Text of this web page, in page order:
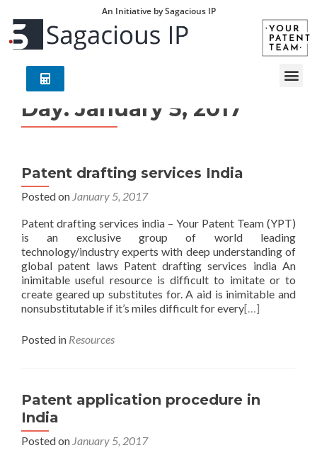
An Initiative by Sagacious IP
Day:January 5, 2017
Patent drafting services India
Posted on January 5, 2017
Patent drafting services india – Your Patent Team (YPT)
is an exclusive group of world leading
technology/industry experts with deep understanding of
global patent laws Patent drafting services india An
inimitable useful resource is difficult to imitate or to
create geared up substitutes for. A aid is inimitable and
nonsubstitutable if it’s miles difficult for every[…]
Posted in Resources
Patent application procedure in
India
Posted on January 5, 2017